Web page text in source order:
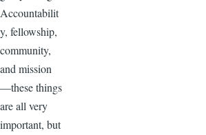
Accountabilit
y, fellowship,
community,
and mission
—these things
are all very
important, but